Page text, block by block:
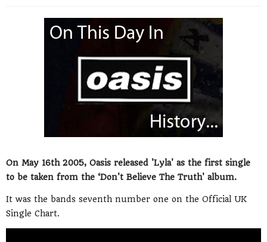
On May 16th 2005, Oasis released 'Lyla' as the first single
to be taken from the ‘Don't Believe The Truth' album.
It was the bands seventh number one on the Official UK
Single Chart.